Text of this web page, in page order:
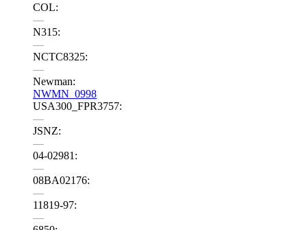
COL:
—
N315:
—
NCTC8325:
—
Newman:
NWMN_0998
USA300_FPR3757:
—
JSNZ:
—
04-02981:
—
08BA02176:
—
11819-97:
—